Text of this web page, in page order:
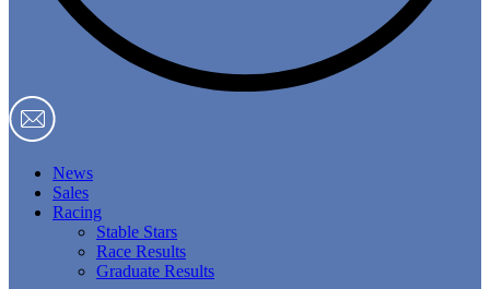
News
Sales
Racing
Stable Stars
Race Results
Graduate Results